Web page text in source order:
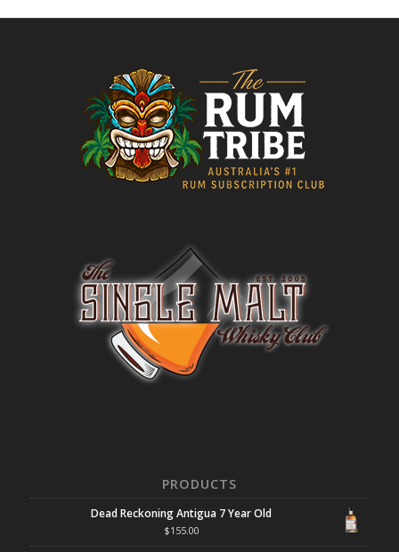
PRODUCTS
Dead Reckoning Antigua 7 Year Old
$155.00